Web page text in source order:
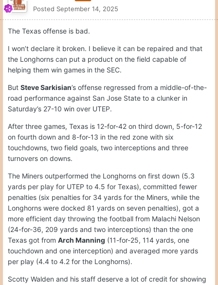
Posted September 14, 2025
The Texas offense is bad.
I won’t declare it broken. I believe it can be repaired and that
the Longhorns can put a product on the field capable of
helping them win games in the SEC.
But Steve Sarkisian’s offense regressed from a middle-of-the-
road performance against San Jose State to a clunker in
Saturday’s 27-10 win over UTEP.
After three games, Texas is 12-for-42 on third down, 5-for-12
on fourth down and 8-for-13 in the red zone with six
touchdowns, two field goals, two interceptions and three
turnovers on downs.
The Miners outperformed the Longhorns on first down (5.3
yards per play for UTEP to 4.5 for Texas), committed fewer
penalties (six penalties for 34 yards for the Miners, while the
Longhorns were docked 81 yards on seven penalties), got a
more efficient day throwing the football from Malachi Nelson
(24-for-36, 209 yards and two interceptions) than the one
Texas got from Arch Manning (11-for-25, 114 yards, one
touchdown and one interception) and averaged more yards
per play (4.4 to 4.2 for the Longhorns).
Scotty Walden and his staff deserve a lot of credit for showing